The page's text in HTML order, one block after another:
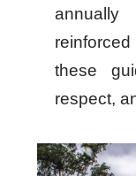
these
respect,